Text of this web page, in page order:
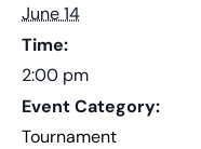
June 14
Time:
2:00 pm
Event Category:
Tournament